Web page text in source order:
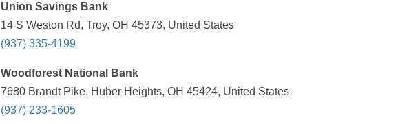
Union Savings Bank
14 S Weston Rd, Troy, OH 45373, United States
(937) 335-4199
Woodforest National Bank
7680 Brandt Pike, Huber Heights, OH 45424, United States
(937) 233-1605